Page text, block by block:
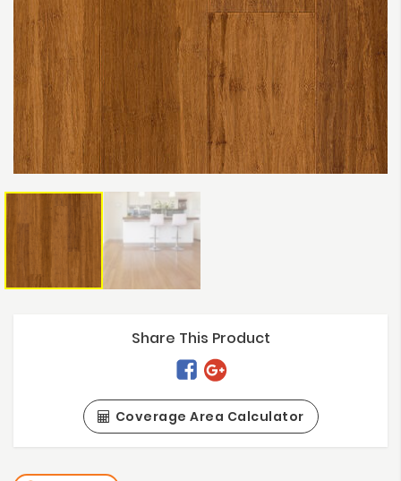
Share This Product
Coverage Area Calculator